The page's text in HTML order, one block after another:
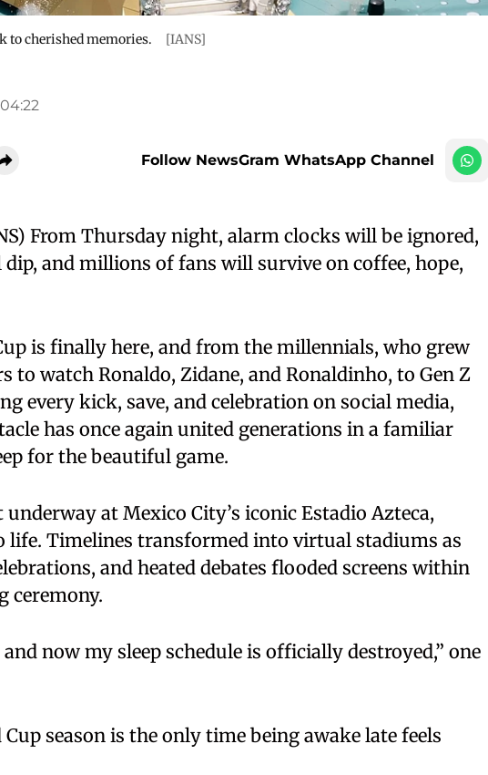
to cherished memories. [IANS]
Follow NewsGram WhatsApp Channel
From Thursday night, alarm clocks will be ignored,
and millions of fans will survive on coffee, hope,
is finally here, and from the millennials, who grew
to watch Ronaldo, Zidane, and Ronaldinho, to Gen Z
every kick, save, and celebration on social media,
has once again united generations in a familiar
for the beautiful game.
at Mexico City’s iconic Estadio Azteca,
life. Timelines transformed into virtual stadiums as
and heated debates flooded screens within
ceremony.
now my sleep schedule is officially destroyed,” one
season is the only time being awake late feels